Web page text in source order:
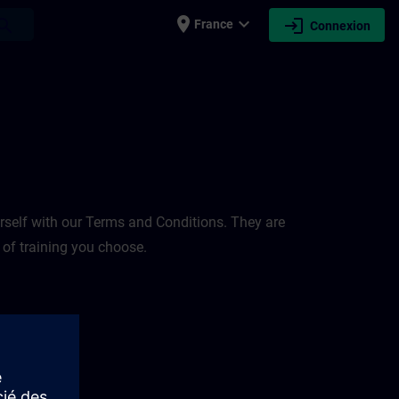
place France expand_more login Connexion
with our Terms and Conditions. They are
training you choose.